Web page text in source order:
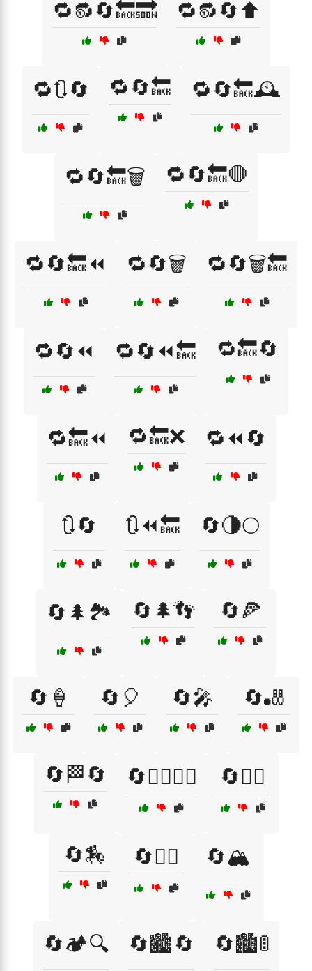
🔁🔂🔄🔙🔜 🔁🔂🔄⬆️
🔁🔃🔄 🔁🔄🔙 🔁🔄🔙🕰️
🔁🔄🔙🗑️ 🔁🔄🔙🛑
🔁🔄🔙⏪ 🔁🔄🗑️ 🔁🔄🗑️🔙
🔁🔄⏪ 🔁🔄⏪🔙 🔁🔙🔄
🔁🔙⏪ 🔁🔙❌ 🔁⏪🔄
🔃🔄 🔃⏪🔙 🔄🌗🌕
🔄🌲🏞️ 🔄🌲👣 🔄🍕
🔄🍦 🔄🎈 🔄🎤 🔄🎳
🔄🏁🔄 🔄🏃‍♂️🏃‍♀️ 🔄🏄‍♀️
🔄🏇 🔄🏋️‍♀️ 🔄🏔️
🔄🏕️🔍 🔄🏙️🔄 🔄🏙️🚦